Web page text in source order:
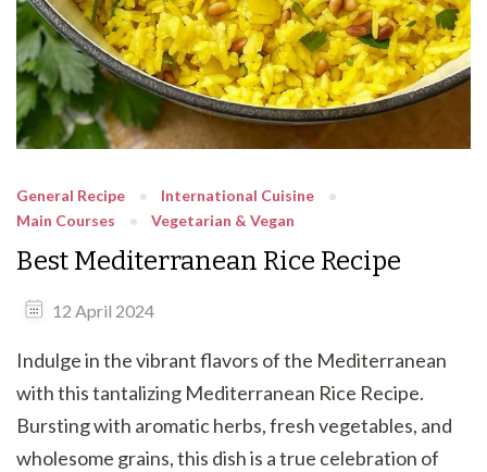
General Recipe
International Cuisine
Main Courses
Vegetarian & Vegan
Best Mediterranean Rice Recipe
12 April 2024
Indulge in the vibrant flavors of the Mediterranean
with this tantalizing Mediterranean Rice Recipe.
Bursting with aromatic herbs, fresh vegetables, and
wholesome grains, this dish is a true celebration of